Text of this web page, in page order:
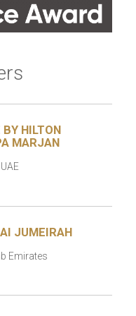
BY HILTON
MARJAN
JUMEIRAH
Emirates